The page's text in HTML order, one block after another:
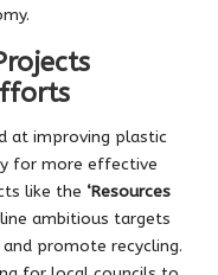
at improving plastic
for more effective
like the ‘Resources
ambitious targets
promote recycling.